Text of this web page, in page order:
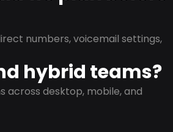
numbers, voicemail settings,
hybrid teams?
across desktop, mobile, and